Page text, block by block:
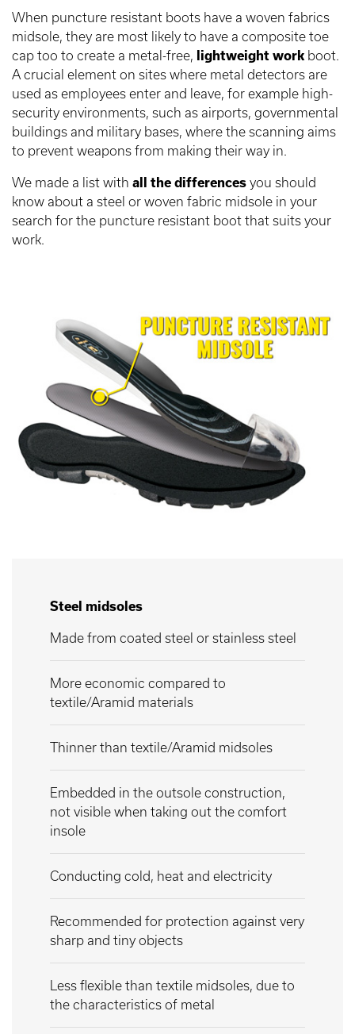
When puncture resistant boots have a woven fabrics
midsole, they are most likely to have a composite toe
cap too to create a metal-free, lightweight work boot.
A crucial element on sites where metal detectors are
used as employees enter and leave, for example high-
security environments, such as airports, governmental
buildings and military bases, where the scanning aims
to prevent weapons from making their way in.
We made a list with all the differences you should
know about a steel or woven fabric midsole in your
search for the puncture resistant boot that suits your
work.
Steel midsoles
Made from coated steel or stainless steel
More economic compared to
textile/Aramid materials
Thinner than textile/Aramid midsoles
Embedded in the outsole construction,
not visible when taking out the comfort
insole
Conducting cold, heat and electricity
Recommended for protection against very
sharp and tiny objects
Less flexible than textile midsoles, due to
the characteristics of metal